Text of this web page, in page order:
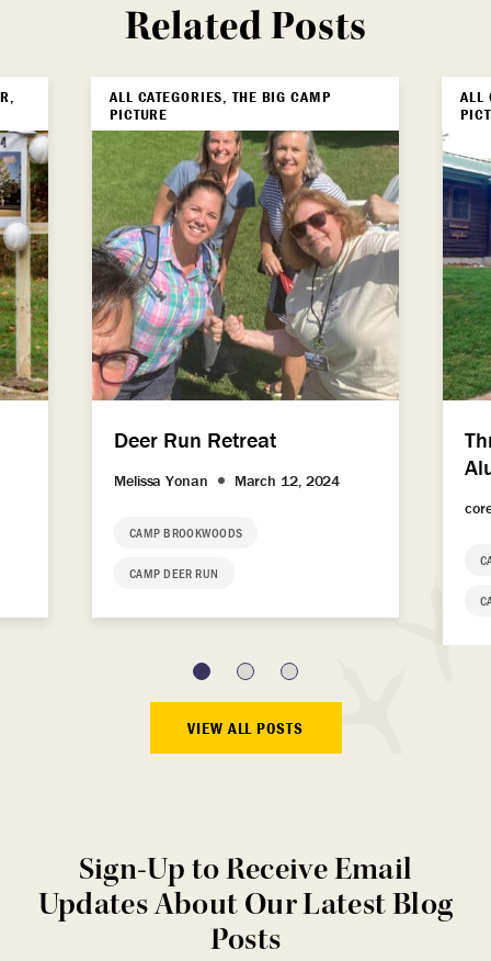
Related Posts
ALL CATEGORIES, THE BIG CAMP
PICTURE
Deer Run Retreat
Melissa Yonan March 12, 2024
CAMP BROOKWOODS
CAMP DEER RUN
ALL
VIEW ALL POSTS
Sign-Up to Receive Email
Updates About Our Latest Blog
Posts